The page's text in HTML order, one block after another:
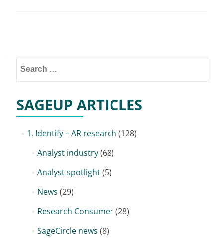
navigation
for:
SAGEUP ARTICLES
1. Identify – AR research (128)
Analyst industry(68)
Analyst spotlight(5)
News (29)
Research Consumer(28)
SageCircle news (8)